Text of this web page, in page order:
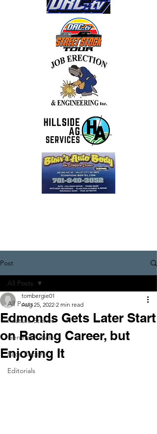
Post
All Posts
Feature Stories
General Articles
Race Reports
Editorials
All Posts
Edmonds Gets Later Start
on Racing Career, but
Enjoying It
tombergie01
Aug 25, 2022 2 min read